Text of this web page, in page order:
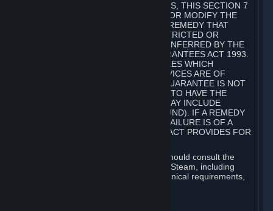
FOR NEW ZEALAND SUBSCRIBERS, THIS SECTION 7
DOES NOT EXCLUDE, RESTRICT OR MODIFY THE
APPLICATION OF ANY RIGHT OR REMEDY THAT
CANNOT BE SO EXCLUDED, RESTRICTED OR
MODIFIED INCLUDING THOSE CONFERRED BY THE
NEW ZEALAND CONSUMER GUARANTEES ACT 1993.
UNDER THIS ACT ARE GUARANTEES WHICH
INCLUDE THAT GOODS AND SERVICES ARE OF
ACCEPTABLE QUALITY. IF THIS GUARANTEE IS NOT
MET THERE ARE ENTITLEMENTS TO HAVE THE
SOFTWARE REMEDIED (WHICH MAY INCLUDE
REPAIR, REPLACEMENT OR REFUND). IF A REMEDY
CANNOT BE PROVIDED OR THE FAILURE IS OF A
SUBSTANTIAL CHARACTER, THE ACT PROVIDES FOR
Prior to acquiring a Subscription, you should consult the
product information made available on Steam, including
Subscription description, minimum technical requirements,